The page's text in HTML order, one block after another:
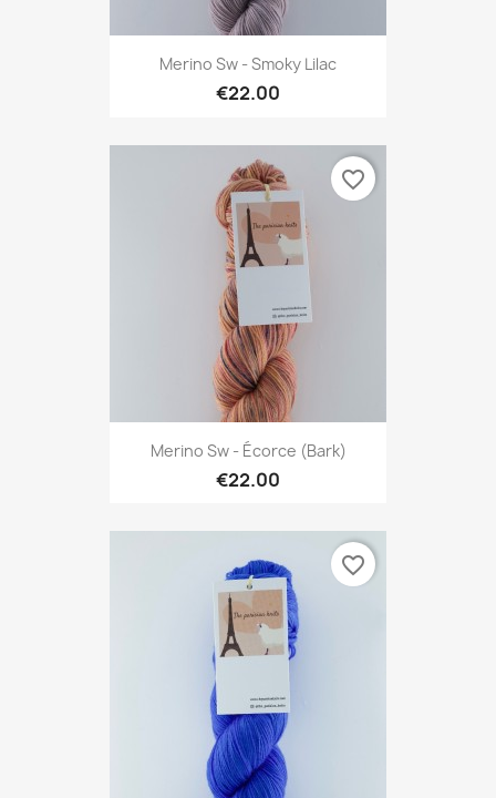
Merino Sw - Smoky Lilac
€22.00
Merino Sw - Écorce (Bark)
€22.00
favorite_border
favorite_border